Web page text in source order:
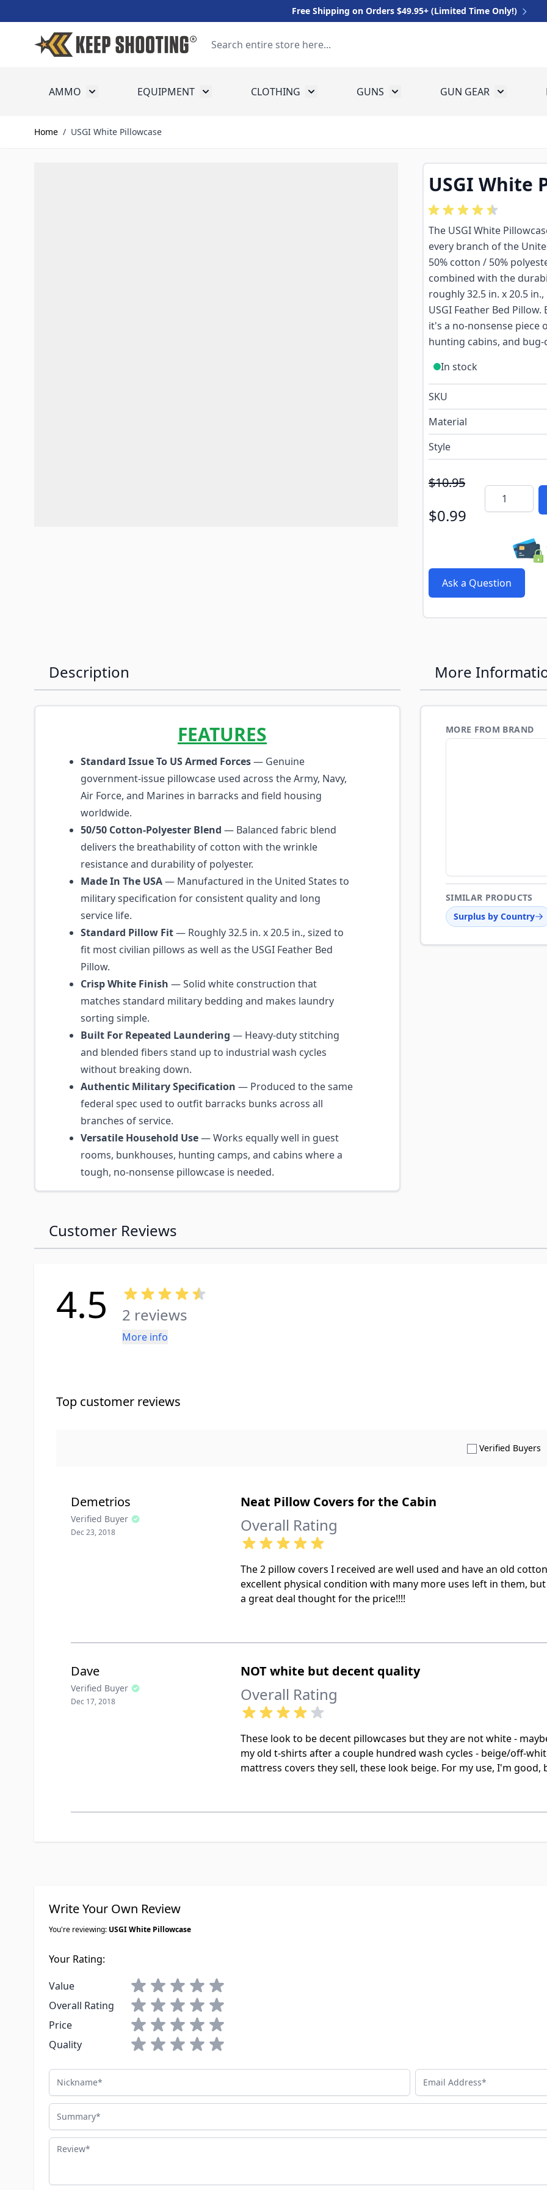
Free Shipping on Orders $49.95+ (Limited Time Only!)
AMMO Toggle submenu for Ammo
EQUIPMENT Toggle submenu for Equipment
CLOTHING Toggle submenu for Clothing
GUNS Toggle submenu for Guns
GUN GEAR Toggle
Home / USGI White Pillowcase
USGI White
The USGI White
every branch of the
50% cotton / 50%
combined with the
roughly 32.5 in. x 20.5
USGI Feather Bed
it's a no-nonsense
hunting cabins, and
In stock
SKU
Material
Style
$10.95
$0.99
Quantity
Ask a Question
Description
FEATURES
Standard Issue To US Armed Forces— Genuine
government-issue pillowcase used across the Army, Navy,
Air Force, and Marines in barracks and field housing
worldwide.
50/50 Cotton-Polyester Blend — Balanced fabric blend
delivers the breathability of cotton with the wrinkle
resistance and durability of polyester.
Made In The USA— Manufactured in the United States to
military specification for consistent quality and long
service life.
Standard Pillow Fit— Roughly 32.5 in. x 20.5 in., sized to
fit most civilian pillows as well as the USGI Feather Bed
Pillow.
Crisp White Finish — Solid white construction that
matches standard military bedding and makes laundry
sorting simple.
Built For Repeated Laundering — Heavy-duty stitching
and blended fibers stand up to industrial wash cycles
without breaking down.
Authentic Military Specification — Produced to the same
federal spec used to outfit barracks bunks across all
branches of service.
Versatile Household Use— Works equally well in guest
rooms, bunkhouses, hunting camps, and cabins where a
tough, no-nonsense pillowcase is needed.
More
MORE FROM BRAND
SIMILAR PRODUCTS
Surplus by Country
Customer Reviews
4.5 2 reviews
More info
Top customer reviews
Verified Buyers
Demetrios
Verified Buyer
Dec 23, 2018
Neat Pillow Covers for the Cabin
Overall Rating
The 2 pillow covers I received are well used and have an old
excellent physical condition with many more uses left in them,
a great deal thought for the price!!!!
Dave
Verified Buyer
Dec 17, 2018
NOT white but decent quality
Overall Rating
These look to be decent pillowcases but they are not white -
my old t-shirts after a couple hundred wash cycles - beige/off-
mattress covers they sell, these look beige. For my use, I'm
Write Your Own Review
You're reviewing: USGI White Pillowcase
Your Rating:
Value
1 star2 stars3 stars4 stars5 stars
Overall Rating
1 star2 stars3 stars4 stars5 stars
Price
1 star2 stars3 stars4 stars5 stars
Quality
1 star2 stars3 stars4 stars5 stars
Nickname
Email Address
Summary
Review